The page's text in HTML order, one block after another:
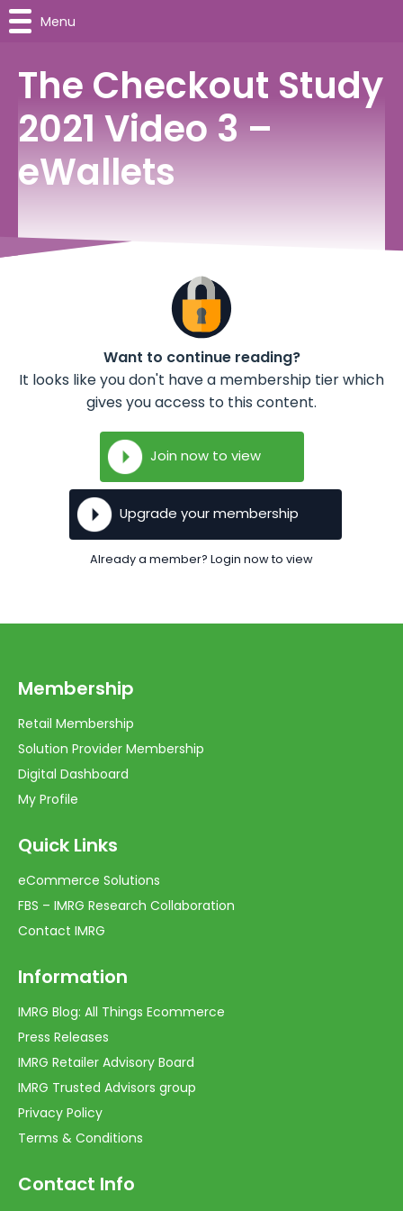
The Checkout Study
2021 Video 3 –
eWallets
Want to continue reading?
It looks like you don't have a membership tier which
gives you access to this content.
Join now to view
Upgrade your membership
Already a member? Login now to view
Membership
Retail Membership
Solution Provider Membership
Digital Dashboard
My Profile
Quick Links
eCommerce Solutions
FBS – IMRG Research Collaboration
Contact IMRG
Information
IMRG Blog: All Things Ecommerce
Press Releases
IMRG Retailer Advisory Board
IMRG Trusted Advisors group
Privacy Policy
Terms & Conditions
Contact Info
Menu